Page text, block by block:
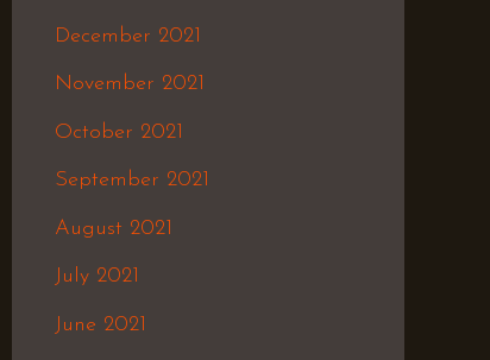
December 2021
November 2021
October 2021
September 2021
August 2021
July 2021
June 2021